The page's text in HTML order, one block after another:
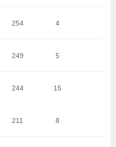
254 4
249 5
244 15
211 8